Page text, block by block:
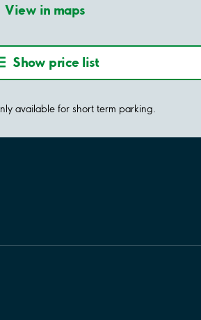
View in maps
Show price list
available for short term parking.